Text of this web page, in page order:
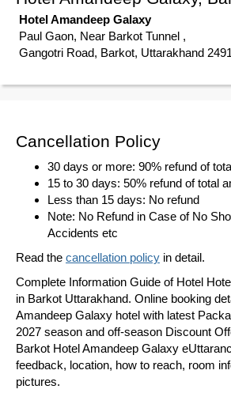
Hotel Amandeep Galaxy
Paul Gaon, Near Barkot Tunnel ,
Gangotri Road, Barkot, Uttarakhand
Cancellation Policy
30 days or more: 90% refund of
15 to 30 days: 50% refund of total
Less than 15 days: No refund
Note: No Refund in Case of No
Accidents etc
Read the cancellation policy in detail.
Complete Information Guide of Hotel
in Barkot Uttarakhand. Online booking
Amandeep Galaxy hotel with latest
2027 season and off-season Discount
Barkot Hotel Amandeep Galaxy
feedback, location, how to reach, room
pictures.